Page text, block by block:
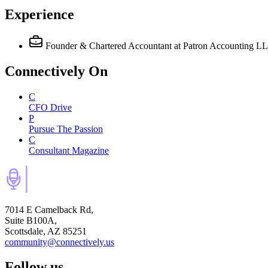
Experience
Founder & Chartered Accountant at Patron Accounting
Connectively On
C
CFO Drive
P
Pursue The Passion
C
Consultant Magazine
7014 E Camelback Rd,
Suite B100A,
Scottsdale, AZ 85251
community@connectively.us